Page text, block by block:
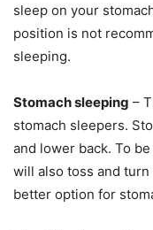
sleep on your
position is not
sleeping.
Stomach sleeping –
stomach sleepers.
and lower back. To
will also toss and
better option for